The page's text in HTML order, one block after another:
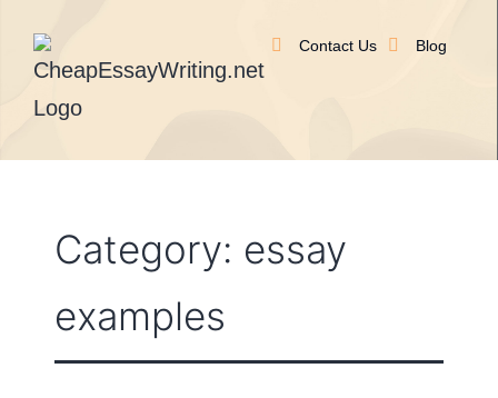
Contact Us Blog
Category: essay
examples